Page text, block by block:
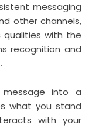
messaging
other channels,
with the
recognition and
into a
what you stand
with your